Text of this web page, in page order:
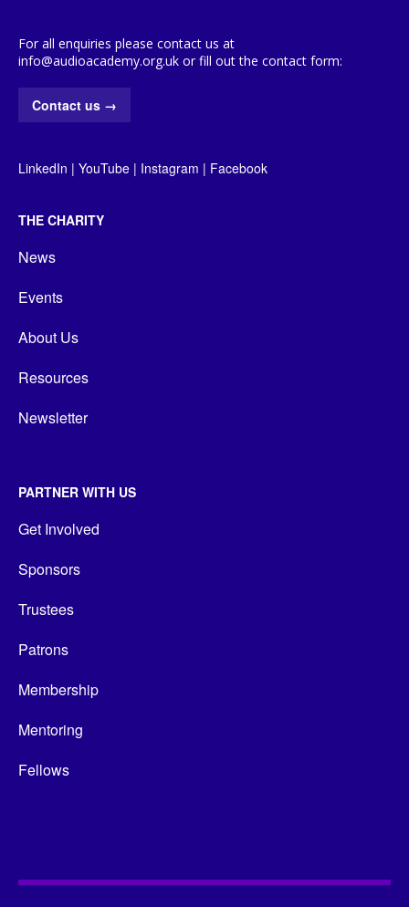
For all enquiries please contact us at
info@audioacademy.org.uk or fill out the contact form:
Contact us →
LinkedIn | YouTube | Instagram | Facebook
THE CHARITY
News
Events
About Us
Resources
Newsletter
PARTNER WITH US
Get Involved
Sponsors
Trustees
Patrons
Membership
Mentoring
Fellows